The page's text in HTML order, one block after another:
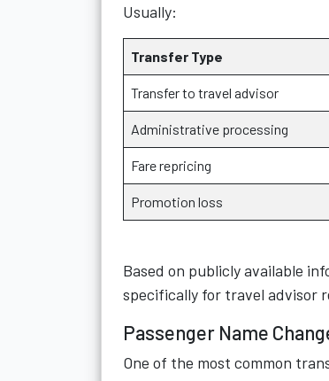
Usually:
Transfer Type
Transfer to travel advisor
Administrative processing
Fare repricing
Promotion loss
Based on publicly available
specifically for travel advisor
Passenger Name
One of the most common